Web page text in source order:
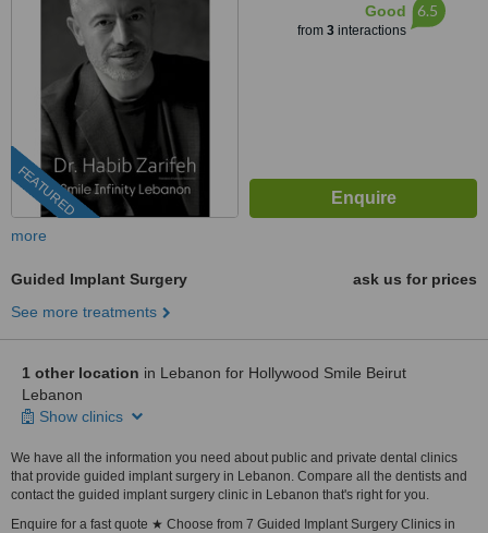
FEATURED
Good
from 3interactions
6.5
more
Guided Implant Surgery
ask us for prices
See more treatments
1 other location in Lebanon for Hollywood Smile Beirut
Lebanon
Show clinics
We have all the information you need about public and private dental clinics
that provide guided implant surgery in Lebanon. Compare all the dentists and
contact the guided implant surgery clinic in Lebanon that's right for you.
Enquire for a fast quote ★ Choose from 7 Guided Implant Surgery Clinics in